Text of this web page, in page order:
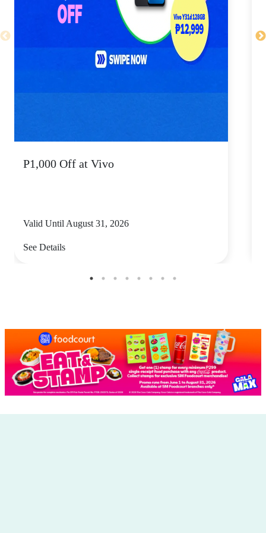
P1,000 Off at Vivo
Valid Until August 31, 2026
See Details